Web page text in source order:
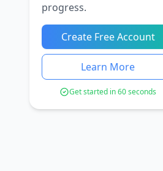
progress.
Create Free Account
Learn More
Get started in 60 seconds